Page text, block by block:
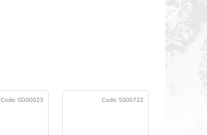
Code:SD00023 Code: SS00722